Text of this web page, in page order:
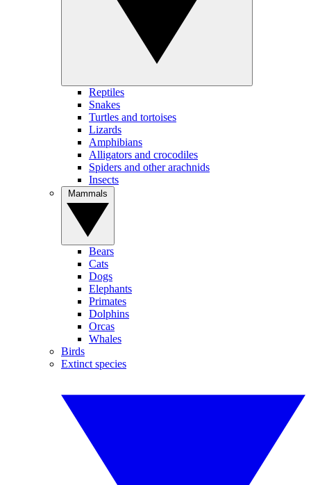
Reptiles
Snakes
Turtles and tortoises
Lizards
Amphibians
Alligators and crocodiles
Spiders and other arachnids
Insects
Bears
Cats
Dogs
Elephants
Primates
Dolphins
Orcas
Whales
Birds
Extinct species